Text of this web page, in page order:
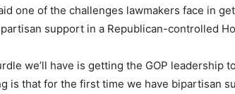
one of the challenges lawmakers face in
support in a Republican-controlled
we’ll have is getting the GOP leadership
is that for the first time we have bipartisan